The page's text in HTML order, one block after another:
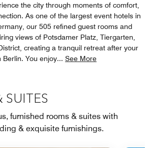
the city through moments of comfort,
As one of the largest event hotels in
our 505 refined guest rooms and
views of Potsdamer Platz, Tiergarten,
creating a tranquil retreat after your
Berlin. You enjoy... See More
SUITES
furnished rooms & suites with
& exquisite furnishings.